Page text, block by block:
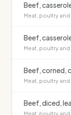
Meat, poultry
Meat, poultry
Beef, corned,
Meat, poultry
Beef, diced,
Meat, poultry